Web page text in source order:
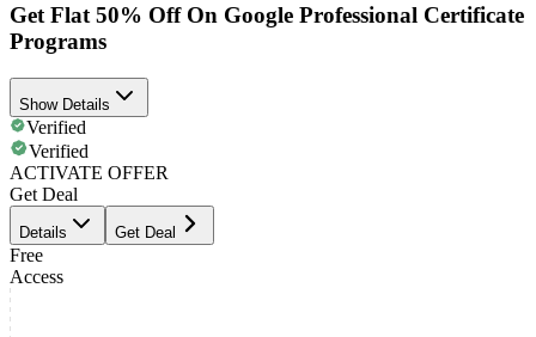
Get Flat 50% Off On Google Professional Certificate
Programs
Show Details
Verified
Verified
ACTIVATE OFFER
Get Deal
Details Get Deal
Free
Access